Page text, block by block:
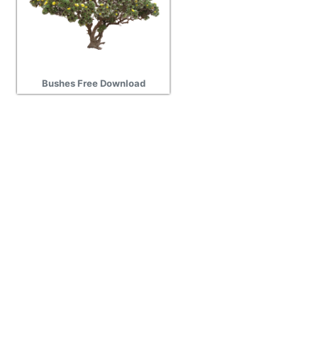
Bushes Free Download